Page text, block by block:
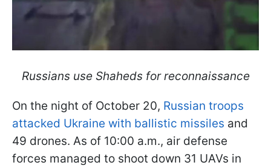
Russians use Shaheds for reconnaissance
On the night of October 20, Russian troops
attacked Ukraine with ballistic missiles and
49 drones. As of 10:00 a.m., air defense
forces managed to shoot down 31 UAVs in